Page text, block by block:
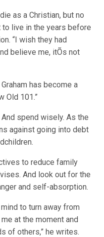
as a Christian, but no
to live in the years before
“I wish they had
believe me, itÕs not
has become a
Old 101.”
spend wisely. As the
against going into debt
to reduce family
And look out for the
and self-absorption.
to turn away from
at the moment and
of others,” he writes.